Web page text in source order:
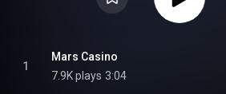
1
Mars Casino
7.9K plays 3:04